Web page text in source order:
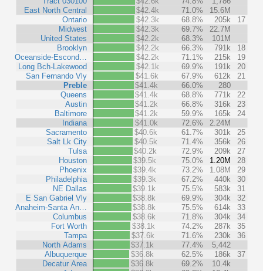
East North Central
Ontario
Midwest
United States
Brooklyn
Oceanside-Escond…
Long Bch-Lakewood
San Fernando Vly
Preble
Queens
Austin
Baltimore
Indiana
Sacramento
Salt Lk City
Tulsa
Houston
Phoenix
Philadelphia
NE Dallas
E San Gabriel Vly
Anaheim-Santa An…
Columbus
Fort Worth
Tampa
North Adams
Albuquerque
Decatur Area
$42.4k
71.0%
15.6M
$42.3k
68.8% 205k
17
$42.3k
69.7%
22.7M
$42.2k
68.3%
101M
$42.2k
66.3% 791k
18
$42.2k
71.1% 215k
19
$42.1k
69.9% 191k
20
$41.6k
67.9% 612k
21
$41.4k
66.0%
280
$41.4k
68.8% 771k
22
$41.2k
66.8% 316k
23
$41.2k
59.9% 165k
24
$41.0k
72.6%
2.24M
$40.6k
61.7% 301k
25
$40.5k
71.4% 356k
26
$40.2k
72.9% 209k
27
$39.5k
75.0% 1.20M
28
$39.4k
73.2% 1.08M
29
$39.3k
67.2% 440k
30
$39.1k
75.5% 583k
31
$38.8k
69.9% 304k
32
$38.8k
75.5% 614k
33
$38.6k
71.8% 304k
34
$38.1k
74.2% 287k
35
$37.6k
71.6% 230k
36
$37.1k
77.4%
5,442
$36.8k
62.5% 186k
37
$36.8k
69.2%
10.4k